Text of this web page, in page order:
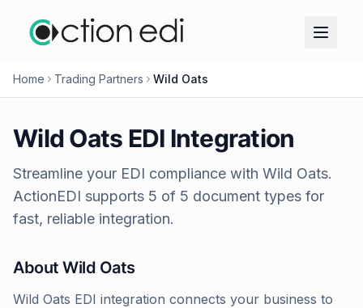
Home Trading Partners Wild Oats
Wild Oats EDI Integration
Streamline your EDI compliance with Wild Oats.
ActionEDI supports 5 of 5 document types for
fast, reliable integration.
About Wild Oats
Wild Oats EDI integration connects your business to